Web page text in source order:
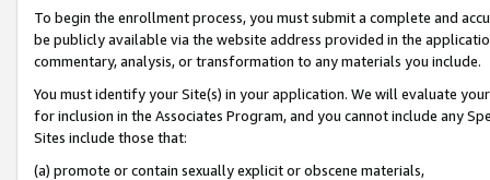
To begin the enrollment process, you must submit a complete and
be publicly available via the website address provided in the
commentary, analysis, or transformation to any materials you include.
You must identify your Site(s) in your application. We will evaluate
for inclusion in the Associates Program, and you cannot include any
Sites include those that:
(a) promote or contain sexually explicit or obscene materials,